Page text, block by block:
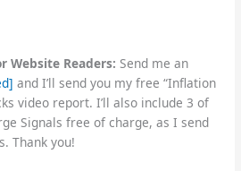
Website Readers: Send me an
and I’ll send you my free “Inflation
video report. I’ll also include 3 of
Signals free of charge, as I send
Thank you!